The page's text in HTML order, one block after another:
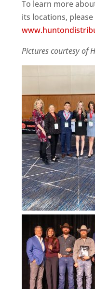
To learn more
its locations,
Pictures courtesy of